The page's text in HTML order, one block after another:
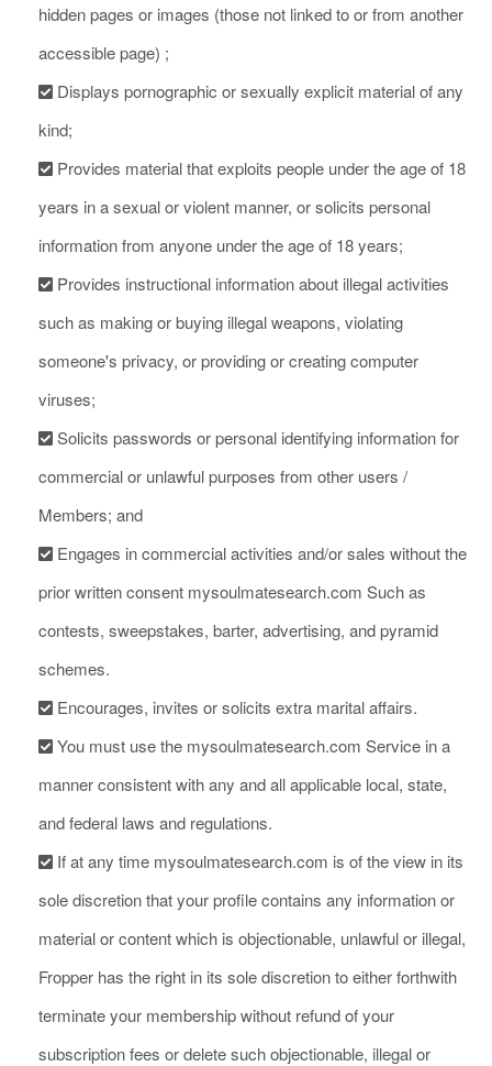
hidden pages or images (those not linked to or from another
accessible page) ;
Displays pornographic or sexually explicit material of any
kind;
Provides material that exploits people under the age of 18
years in a sexual or violent manner, or solicits personal
information from anyone under the age of 18 years;
Provides instructional information about illegal activities
such as making or buying illegal weapons, violating
someone's privacy, or providing or creating computer
viruses;
Solicits passwords or personal identifying information for
commercial or unlawful purposes from other users /
Members; and
Engages in commercial activities and/or sales without the
prior written consent mysoulmatesearch.com Such as
contests, sweepstakes, barter, advertising, and pyramid
schemes.
Encourages, invites or solicits extra marital affairs.
You must use the mysoulmatesearch.com Service in a
manner consistent with any and all applicable local, state,
and federal laws and regulations.
If at any time mysoulmatesearch.com is of the view in its
sole discretion that your profile contains any information or
material or content which is objectionable, unlawful or illegal,
Fropper has the right in its sole discretion to either forthwith
terminate your membership without refund of your
subscription fees or delete such objectionable, illegal or